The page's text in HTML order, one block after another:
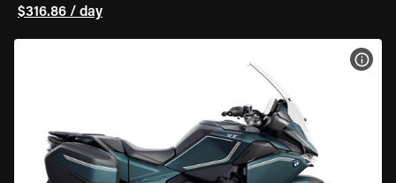
$316.86 / day